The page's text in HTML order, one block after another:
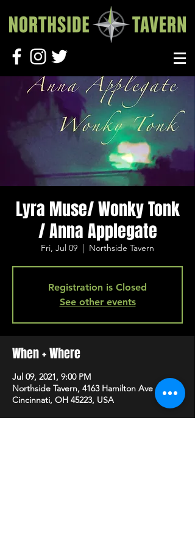
Lyra Muse/ Wonky Tonk
/ Anna Applegate
Fri, Jul 09
  |
Northside Tavern
Registration is Closed
See other events
When + Where
Jul 09, 2021, 9:00 PM
Northside Tavern, 4163 Hamilton Ave A,
Cincinnati, OH 45223, USA